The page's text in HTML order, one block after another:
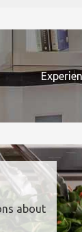
about